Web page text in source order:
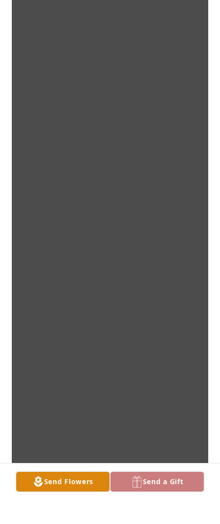
Send Flowers Send a Gift